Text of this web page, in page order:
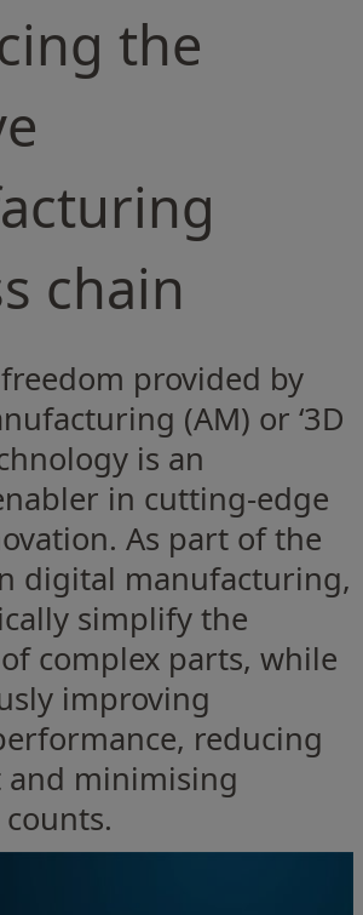
the
chain
provided by
(AM) or ‘3D
is an
in cutting-edge
As part of the
digital manufacturing,
simplify the
complex parts, while
improving
reducing
minimising